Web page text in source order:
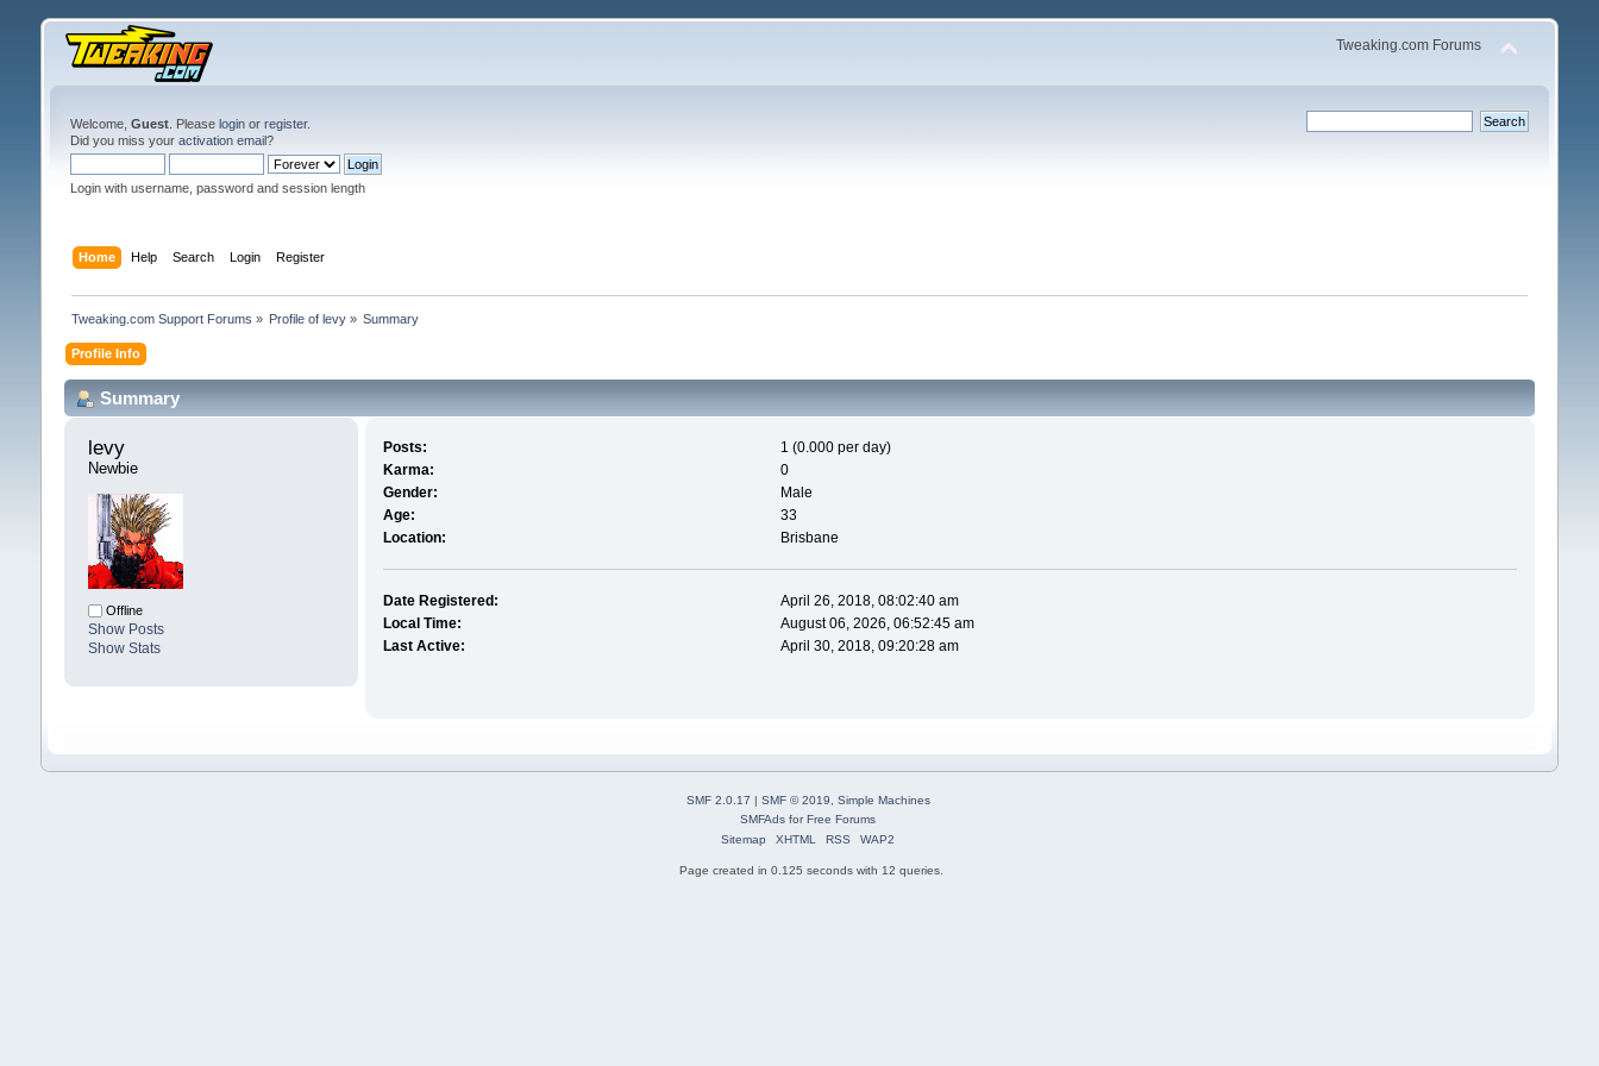
Tweaking.com Forums
Welcome, Guest. Please loginor register.
Did you miss your activation email?
Login with username, password and session length
Home Help Search Login Register
Tweaking.com Support Forums » Profile of levy » Summary
Profile Info
Summary
levy
Newbie
Offline
Show Posts
Show Stats
Posts:
1 (0.000 per day)
Karma:
0
Gender:
Male
Age:
33
Location:
Brisbane
Date Registered:
April 26, 2018, 08:02:40 am
Local Time:
August 06, 2026, 06:52:45 am
Last Active:
April 30, 2018, 09:20:28 am
SMF 2.0.17 | SMF © 2019, Simple Machines
SMFAds forFree Forums
Sitemap
XHTML RSS WAP2
Page created in 0.125 seconds with 12 queries.